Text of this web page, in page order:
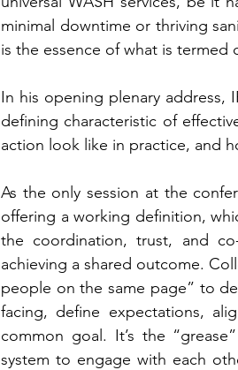
minimal downtime or thriving
is the essence of what is termed
In his opening plenary address,
defining characteristic of
action look like in practice, and
As the only session at the
offering a working definition,
the coordination, trust, and
achieving a shared outcome.
people on the same page” to
facing, define expectations,
common goal. It’s the
system to engage with each